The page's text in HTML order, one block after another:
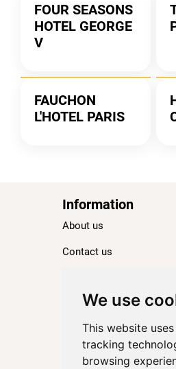
We use
This website
tracking
browsing
FOUR SEASONS
HOTEL GEORGE
V
FAUCHON
L'HOTEL PARIS
Information
About us
Contact us
Ranking
TOP 100 Best Five-Star
TOP 100 Best Four-